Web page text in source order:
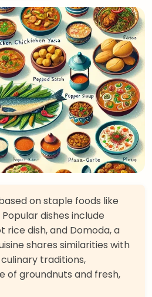
on staple foods like
dishes include
rice dish, and Domoda, a
shares similarities with
traditions,
of groundnuts and fresh,